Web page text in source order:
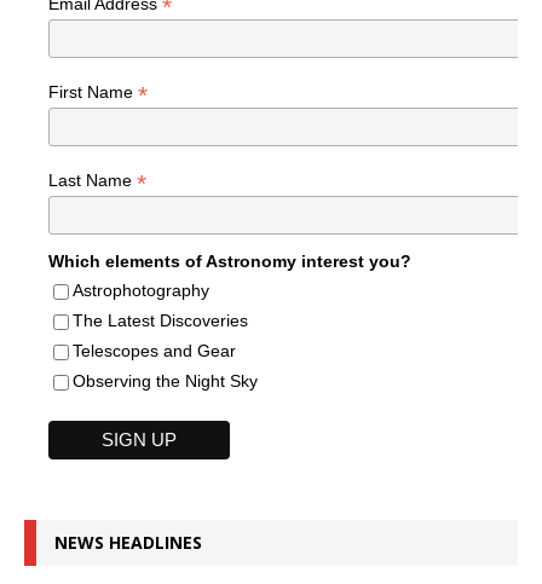
Email Address *
First Name *
Last Name *
Which elements of Astronomy interest you?
Astrophotography
The Latest Discoveries
Telescopes and Gear
Observing the Night Sky
NEWS HEADLINES